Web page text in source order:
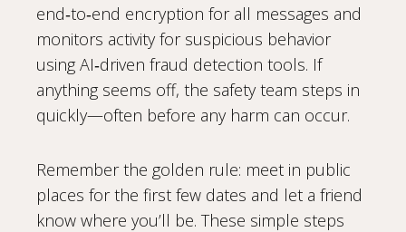
end‑to‑end encryption for all messages and
monitors activity for suspicious behavior
using AI‑driven fraud detection tools. If
anything seems off, the safety team steps in
quickly—often before any harm can occur.
Remember the golden rule: meet in public
places for the first few dates and let a friend
know where you’ll be. These simple steps